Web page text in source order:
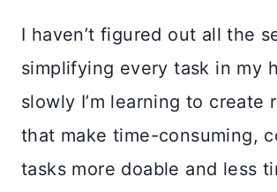
I haven’t figured out all the
simplifying every task in my
slowly I’m learning to create
that make time-consuming,
tasks more doable and less